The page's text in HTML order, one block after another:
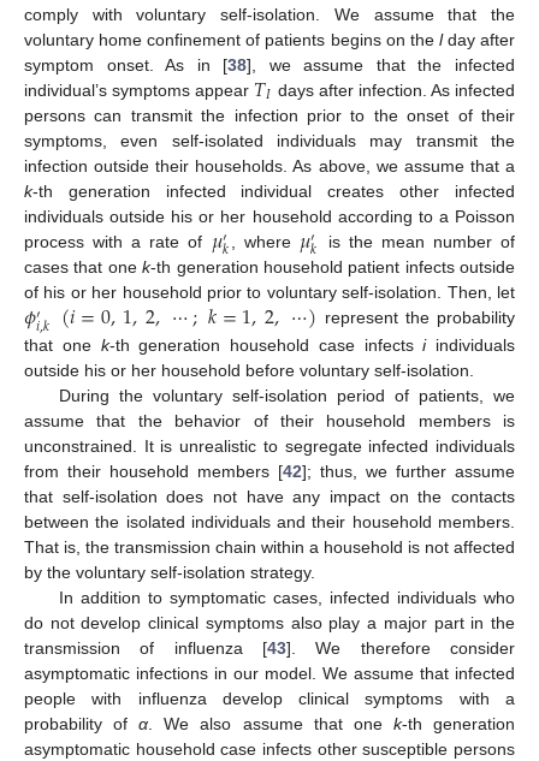
comply with voluntary self-isolation. We assume that the
voluntary home confinement of patients begins on the lday after
symptom onset. As in [38], we assume that the infected
individual’s symptoms appear 𝑇𝐼
TI days after infection. As infected
persons can transmit the infection prior to the onset of their
symptoms, even self-isolated individuals may transmit the
infection outside their households. As above, we assume that a
k-th generation infected individual creates other infected
individuals outside his or her household according to a Poisson
process with a rate of 𝜇′𝑘
μk′ , where 𝜇′𝑘
μk
is the mean number of
cases that onek-th generation household patient infects outside
of his or her household prior to voluntary self-isolation. Then, let
𝜙′
𝑖,𝑘 (𝑖=0,1,2,⋯;𝑘=1,2,⋯)
ϕi, k =0, 1, 2 , ⋯;k 1, 2 ⋯)
represent the probability
that one k-th generation household case infectsiindividuals
outside his or her household before voluntary self-isolation.
During the voluntary self-isolation period of patients, we
assume that the behavior of their household members is
unconstrained. It is unrealistic to segregate infected individuals
from their household members [42]; thus, we further assume
that self-isolation does not have any impact on the contacts
between the isolated individuals and their household members.
That is, the transmission chain within a household is not affected
by the voluntary self-isolation strategy.
In addition to symptomatic cases, infected individuals who
do not develop clinical symptoms also play a major part in the
transmission of influenza [43]. We therefore consider
asymptomatic infections in our model. We assume that infected
people with influenza develop clinical symptoms with a
probability ofα. We also assume that one k-th generation
asymptomatic household case infects other susceptible persons